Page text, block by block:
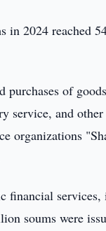
2024 reached
of
and
organizations
soums were